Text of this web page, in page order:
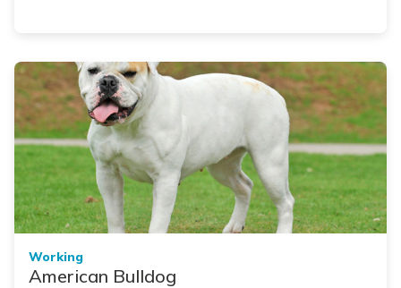
Working
American Bulldog